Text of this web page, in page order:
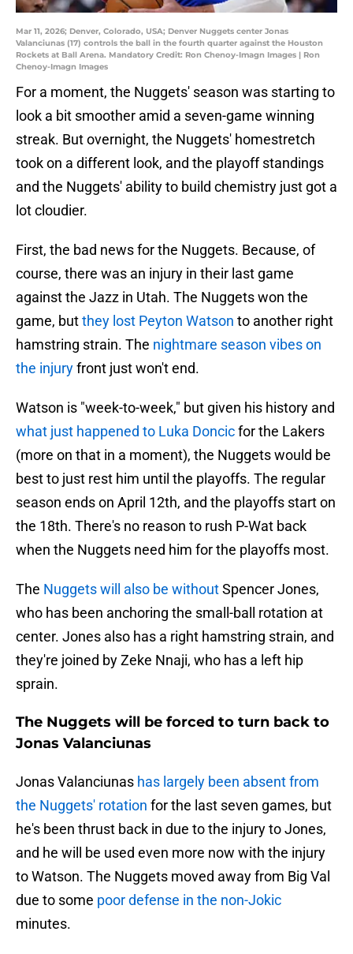
Mar 11, 2026; Denver, Colorado, USA; Denver Nuggets center Jonas
Valanciunas (17) controls the ball in the fourth quarter against the Houston
Rockets at Ball Arena. Mandatory Credit: Ron Chenoy-Imagn Images | Ron
Chenoy-Imagn Images
For a moment, the Nuggets' season was starting to
look a bit smoother amid a seven-game winning
streak. But overnight, the Nuggets' homestretch
took on a different look, and the playoff standings
and the Nuggets' ability to build chemistry just got a
lot cloudier.
First, the bad news for the Nuggets. Because, of
course, there was an injury in their last game
against the Jazz in Utah. The Nuggets won the
game, butthey lost Peyton Watson to another right
hamstring strain. The nightmare season vibes on
the injuryfront just won't end.
Watson is "week-to-week," but given his history and
what just happened to Luka Doncicfor the Lakers
(more on that in a moment), the Nuggets would be
best to just rest him until the playoffs. The regular
season ends on April 12th, and the playoffs start on
the 18th. There's no reason to rush P-Wat back
when the Nuggets need him for the playoffs most.
The Nuggets will also be withoutSpencer Jones,
who has been anchoring the small-ball rotation at
center. Jones also has a right hamstring strain, and
they're joined by Zeke Nnaji, who has a left hip
sprain.
The Nuggets will be forced to turn back to
Jonas Valanciunas
Jonas Valanciunas has largely been absent from
the Nuggets' rotation for the last seven games, but
he's been thrust back in due to the injury to Jones,
and he will be used even more now with the injury
to Watson. The Nuggets moved away from Big Val
due to some poor defense in the non-Jokic
minutes.